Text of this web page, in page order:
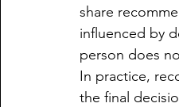
share
influenced by
person does
In practice,
the final